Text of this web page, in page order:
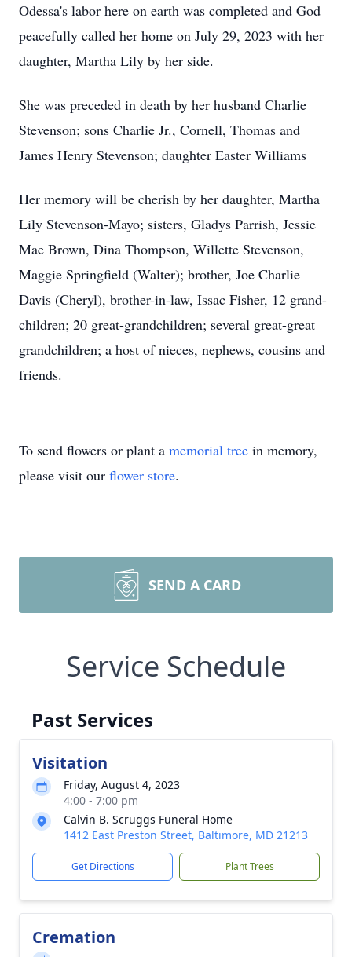
Odessa's labor here on earth was completed and God
peacefully called her home on July 29, 2023 with her
daughter, Martha Lily by her side.
She was preceded in death by her husband Charlie
Stevenson; sons Charlie Jr., Cornell, Thomas and
James Henry Stevenson; daughter Easter Williams
Her memory will be cherish by her daughter, Martha
Lily Stevenson-Mayo; sisters, Gladys Parrish, Jessie
Mae Brown, Dina Thompson, Willette Stevenson,
Maggie Springfield (Walter); brother, Joe Charlie
Davis (Cheryl), brother-in-law, Issac Fisher, 12 grand-
children; 20 great-grandchildren; several great-great
grandchildren; a host of nieces, nephews, cousins and
friends.
To send flowers or plant a memorial tree in memory,
please visit our flower store.
SEND A CARD
Service Schedule
Past Services
Visitation
Friday, August 4, 2023
4:00 - 7:00 pm
Calvin B. Scruggs Funeral Home
1412 East Preston Street, Baltimore, MD 21213
Get Directions Plant Trees
Cremation